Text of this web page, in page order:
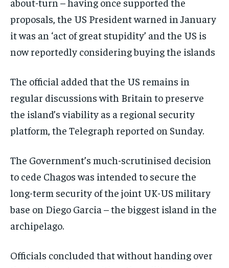
proposals, the US President warned in January
it was an ‘act of great stupidity’ and the US is
now reportedly considering buying the islands
The official added that the US remains in
regular discussions with Britain to preserve
the island’s viability as a regional security
platform, the Telegraph reported on Sunday.
The Government’s much-scrutinised decision
to cede Chagos was intended to secure the
long-term security of the joint UK-US military
base on Diego Garcia – the biggest island in the
archipelago.
Officials concluded that without handing over